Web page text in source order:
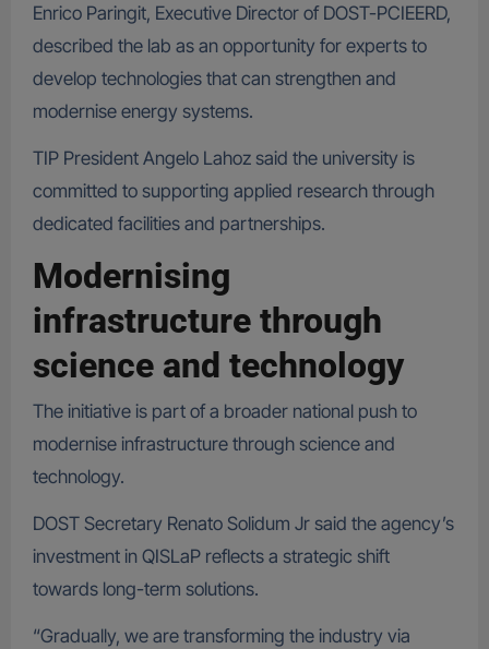
Enrico Paringit, Executive Director of DOST-PCIEERD,
described the lab as an opportunity for experts to
develop technologies that can strengthen and
modernise energy systems.
TIP President Angelo Lahoz said the university is
committed to supporting applied research through
dedicated facilities and partnerships.
Modernising
infrastructure through
science and technology
The initiative is part of a broader national push to
modernise infrastructure through science and
technology.
DOST Secretary Renato Solidum Jr said the agency’s
investment in QISLaP reflects a strategic shift
towards long-term solutions.
“Gradually, we are transforming the industry via